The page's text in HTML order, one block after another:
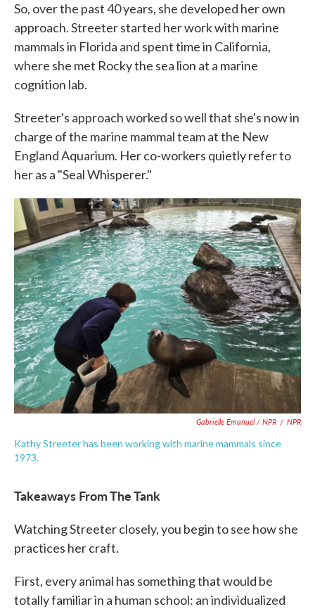
So, over the past 40 years, she developed her own
approach. Streeter started her work with marine
mammals in Florida and spent time in California,
where she met Rocky the sea lion at a marine
cognition lab.
Streeter's approach worked so well that she's now in
charge of the marine mammal team at the New
England Aquarium. Her co-workers quietly refer to
her as a "Seal Whisperer."
Gabrielle Emanuel / NPR / NPR
Kathy Streeter has been working with marine mammals since
1973.
Takeaways From The Tank
Watching Streeter closely, you begin to see how she
practices her craft.
First, every animal has something that would be
totally familiar in a human school: an individualized